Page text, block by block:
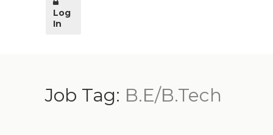
Log
In
Job Tag: B.E/B.Tech